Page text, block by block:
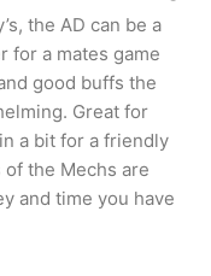
the AD can be a
for a mates game
good buffs the
Great for
a bit for a friendly
the Mechs are
and time you have